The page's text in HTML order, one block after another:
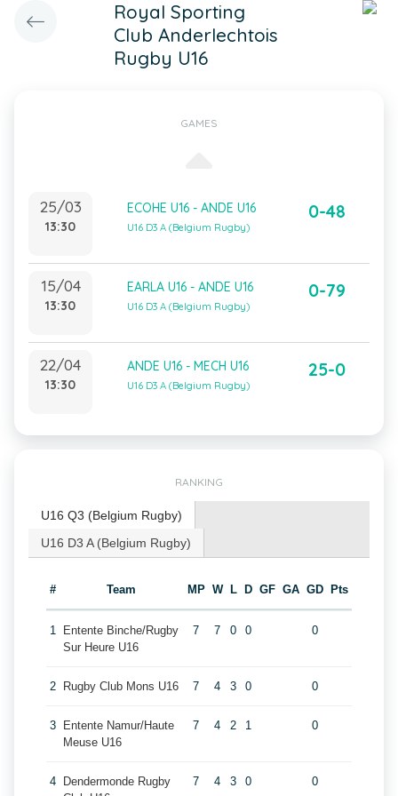
Royal Sporting
Club Anderlechtois
Rugby U16
GAMES
25/03
13:30
ECOHE U16 - ANDE U16
U16 D3 A (Belgium Rugby)
0-48
15/04
13:30
EARLA U16 - ANDE U16
U16 D3 A (Belgium Rugby)
0-79
22/04
13:30
ANDE U16 - MECH U16
U16 D3 A (Belgium Rugby)
25-0
RANKING
U16 Q3 (Belgium Rugby)
U16 D3 A (Belgium Rugby)
# Team MP W L D GF GA GD Pts
1
Entente Binche/Rugby
Sur Heure U16
7 7 0 0 0
2 Rugby Club Mons U16 7 4 3 0 0
3
Entente Namur/Haute
Meuse U16
7 4 2 1 0
4
Dendermonde Rugby
7 4 3 0 0